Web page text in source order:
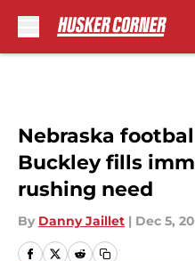
Nebraska
Buckley fills
rushing need
By Danny Jaillet | Dec 5,